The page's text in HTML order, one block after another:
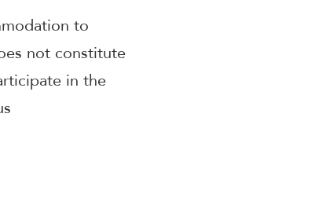
to
not constitute
in the